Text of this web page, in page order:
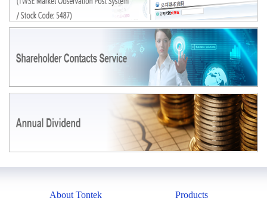
About Tontek Products